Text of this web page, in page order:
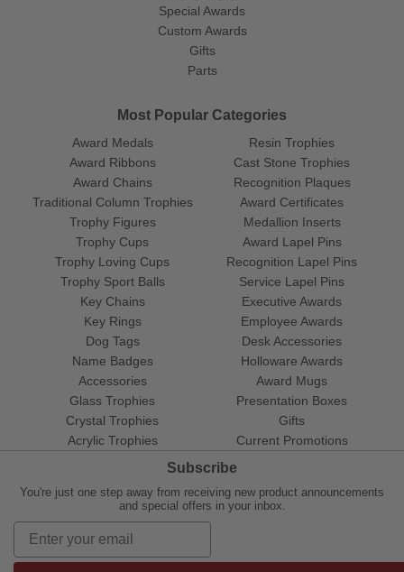
Special Awards
Custom Awards
Gifts
Parts
Most Popular Categories
Award Medals
Award Ribbons
Award Chains
Traditional Column Trophies
Trophy Figures
Trophy Cups
Trophy Loving Cups
Trophy Sport Balls
Resin Trophies
Cast Stone Trophies
Recognition Plaques
Award Certificates
Medallion Inserts
Award Lapel Pins
Recognition Lapel Pins
Service Lapel Pins
Key Chains
Key Rings
Dog Tags
Name Badges
Accessories
Glass Trophies
Crystal Trophies
Acrylic Trophies
Executive Awards
Employee Awards
Desk Accessories
Holloware Awards
Award Mugs
Presentation Boxes
Gifts
Current Promotions
Subscribe
You're just one step away from receiving new product announcements
and special offers in your inbox.